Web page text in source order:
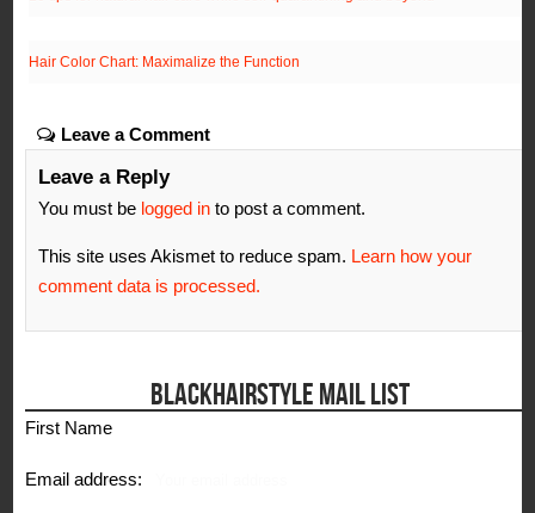
Hair Color Chart: Maximalize the Function
Leave a Comment
Leave a Reply
You must be logged in to post a comment.
This site uses Akismet to reduce spam. Learn how your
comment data is processed.
BLACKHAIRSTYLE MAIL LIST
First Name
Email address: